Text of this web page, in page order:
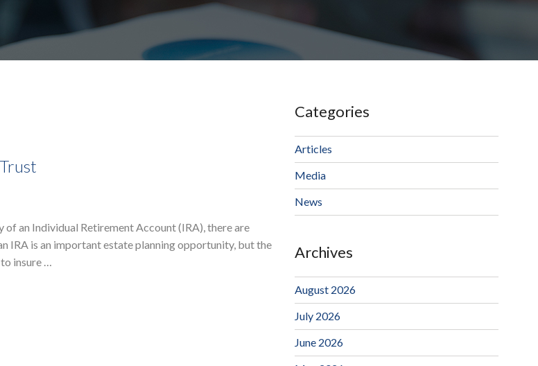
an Individual Retirement Account (IRA), there are
IRA is an important estate planning opportunity, but the
insure …
Categories
Articles
Media
News
Archives
August 2026
July 2026
June 2026